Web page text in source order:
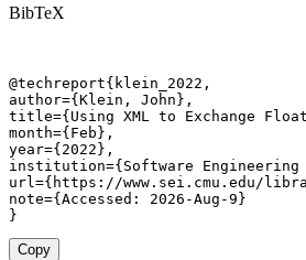
BibTeX
@techreport{klein_2022,
author={Klein, John},
title={Using XML to Exchange
month={Feb},
year={2022},
institution={Software
url={https://www.sei.cmu.edu/
note={Accessed: 2026-Aug-9}
}
Copy